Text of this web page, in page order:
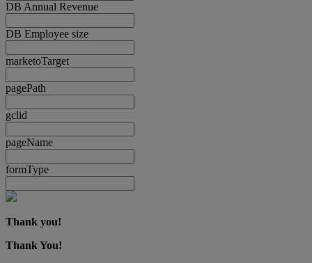
DB Annual Revenue
DB Employee size
marketoTarget
pagePath
gclid
pageName
formType
Thank you!
Thank You!